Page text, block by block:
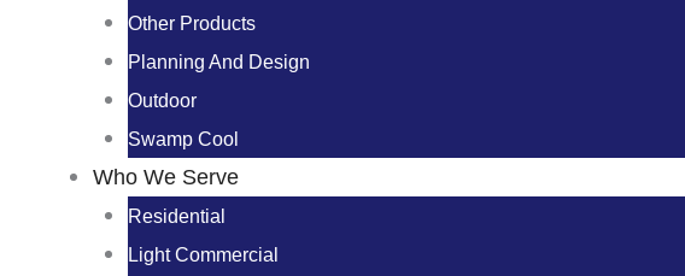
Other Products
Planning And Design
Outdoor
Swamp Cool
Who We Serve
Residential
Light Commercial